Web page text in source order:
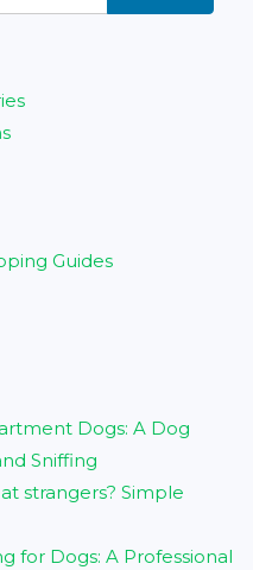
Guides
Dogs: A Dog
Sniffing
strangers? Simple
for Dogs: A Professional